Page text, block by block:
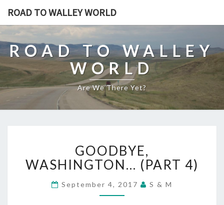
ROAD TO WALLEY WORLD
ROAD TO WALLEY
WORLD
Are We There Yet?
WASHINGTON…
(PART
4)
GOODBYE,
WASHINGTON… (PART 4)
September 4, 2017 S & M